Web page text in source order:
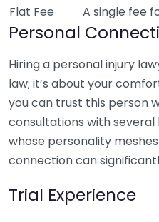
Flat Fee
A single fee
Personal
Hiring a personal injury
law; it’s about your
you can trust this person
consultations with
whose personality
connection can
Trial Experience